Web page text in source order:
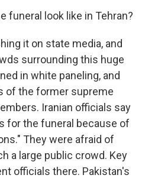
funeral look like in Tehran?
it on state media, and
surrounding this huge
in white paneling, and
of the former supreme
Iranian officials say
for the funeral because of
They were afraid of
a large public crowd. Key
officials there. Pakistan's